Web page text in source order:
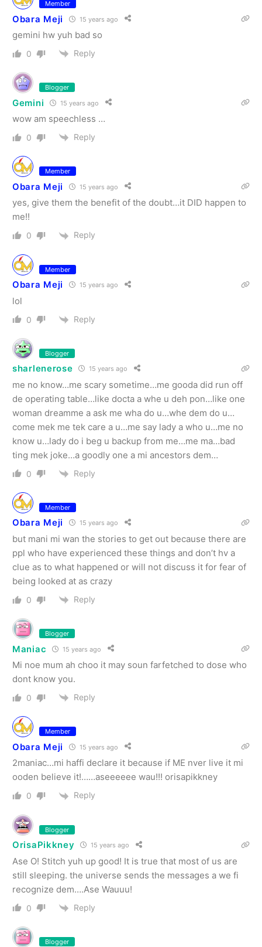
Member
Obara Meji 15 years ago
gemini hw yuh bad so
0 Reply
Blogger
Gemini 15 years ago
wow am speechless …
0 Reply
Member
Obara Meji 15 years ago
yes, give them the benefit of the doubt…it DID happen to
me!!
0 Reply
Member
Obara Meji 15 years ago
lol
0 Reply
Blogger
sharlenerose 15 years ago
me no know…me scary sometime…me gooda did run off
de operating table…like docta a whe u deh pon…like one
woman dreamme a ask me wha do u…whe dem do u…
come mek me tek care a u…me say lady a who u…me no
know u…lady do i beg u backup from me…me ma…bad
ting mek joke…a goodly one a mi ancestors dem…
0 Reply
Member
Obara Meji 15 years ago
but mani mi wan the stories to get out because there are
ppl who have experienced these things and don’t hv a
clue as to what happened or will not discuss it for fear of
being looked at as crazy
0 Reply
Blogger
Maniac 15 years ago
Mi noe mum ah choo it may soun farfetched to dose who
dont know you.
0 Reply
Member
Obara Meji 15 years ago
2maniac…mi haffi declare it because if ME nver live it mi
ooden believe it!……aseeeeee wau!!! orisapikkney
0 Reply
Blogger
OrisaPikkney 15 years ago
Ase O! Stitch yuh up good! It is true that most of us are
still sleeping. the universe sends the messages a we fi
recognize dem….Ase Wauuu!
0 Reply
Blogger